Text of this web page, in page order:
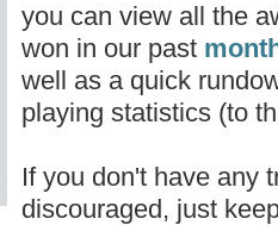
you can view all the
won in our past
well as a quick
playing statistics (to
If you don't have any
discouraged, just